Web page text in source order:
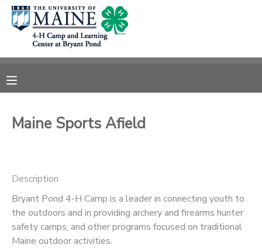
Maine Sports Afield
Description
Bryant Pond 4-H Camp is a leader in connecting youth to
the outdoors and in providing archery and firearms hunter
safety camps, and other programs focused on traditional
Maine outdoor activities.
MY ACCOUNT
OVERVIEW
RESERVATIONS
MESSAGE CENTER
DONATIONS